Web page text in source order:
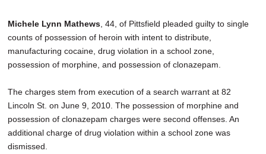
Michele Lynn Mathews , 44, of Pittsfield pleaded guilty to single
counts of possession of heroin with intent to distribute,
manufacturing cocaine, drug violation in a school zone,
possession of morphine, and possession of clonazepam.
The charges stem from execution of a search warrant at 82
Lincoln St. on June 9, 2010. The possession of morphine and
possession of clonazepam charges were second offenses. An
additional charge of drug violation within a school zone was
dismissed.